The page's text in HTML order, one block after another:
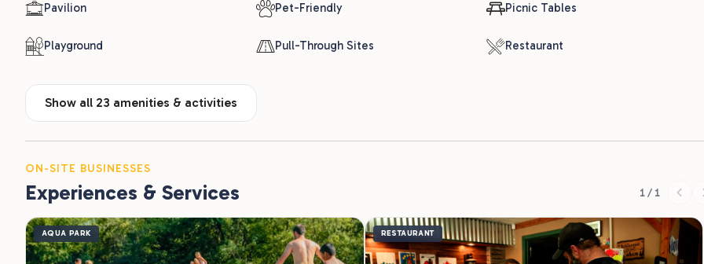
Pavilion Pet-Friendly Picnic Tables
Playground Pull-Through Sites Restaurant
Show all 23 amenities & activities
ON-SITE BUSINESSES
Experiences & Services 1 / 1
AQUA PARK RESTAURANT